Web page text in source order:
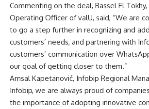
Commenting on the deal, Bassel El
Operating Officer of valU, said, “We are
to go a step further in recognizing and
customers’ needs, and partnering with
customers’ communication over
our goal of getting closer to them.”
Amsal Kapetanović, Infobip Regional
Infobip, we are always proud of
the importance of adopting innovative